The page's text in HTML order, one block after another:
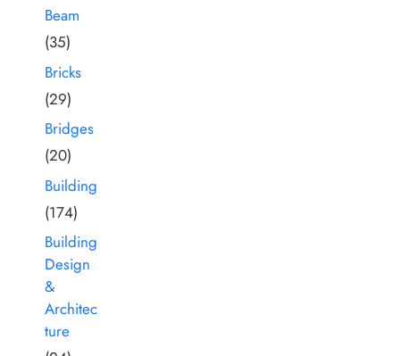
Beam
(35)
Bricks
(29)
Bridges
(20)
Building
(174)
Building
Design
&
Architec
ture